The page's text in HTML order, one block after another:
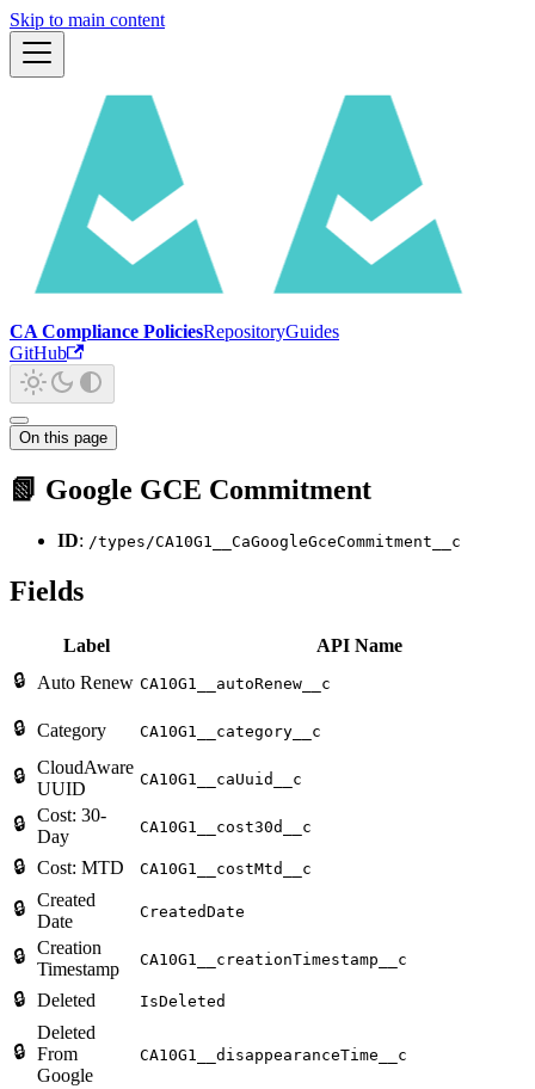
Skip to main content
CA Compliance PoliciesRepositoryGuides
GitHub
On this page
📗 Google GCE Commitment
ID: /types/CA10G1__CaGoogleGceCommitment__c
Fields
Label
API Name
🔒
Auto Renew CA10G1__autoRenew__c
🔒 Category CA10G1__category__c
🔒 CloudAware
UUID
CA10G1__caUuid__c
🔒 Cost: 30-
Day
CA10G1__cost30d__c
🔒 Cost: MTD CA10G1__costMtd__c
🔒 Created
Date
CreatedDate
🔒 Creation
Timestamp
CA10G1__creationTimestamp__c
🔒 Deleted IsDeleted
🔒
Deleted
From
Google
CA10G1__disappearanceTime__c